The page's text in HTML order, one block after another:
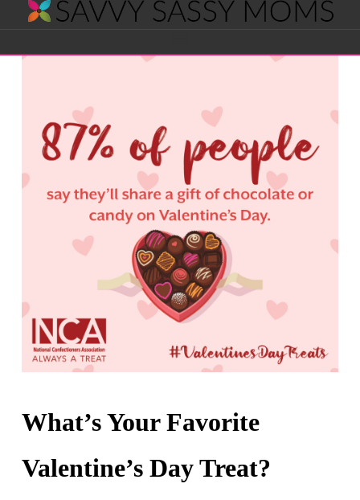
Savvy
Moms
What’s Your Favorite
Valentine’s Day Treat?